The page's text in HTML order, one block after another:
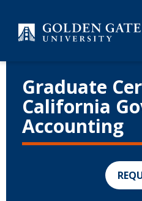
Graduate
California
Accounting